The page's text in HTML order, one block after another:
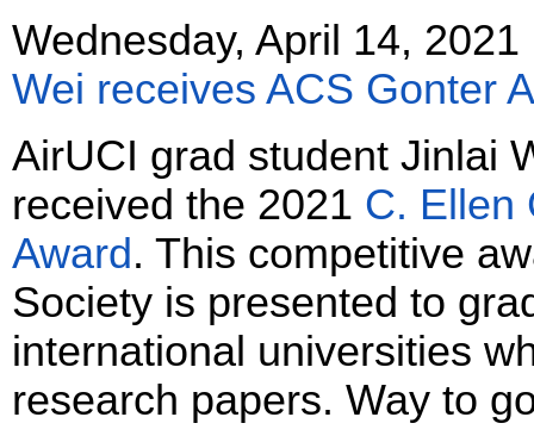
Wednesday, April 14, 2021
Wei receives ACS Gonter
AirUCI grad student Jinlai
received the 2021 C. Ellen
Award . This competitive
Society is presented to
international universities
research papers. Way to